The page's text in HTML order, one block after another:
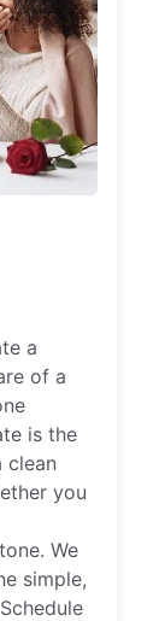
a
of a
is the
clean
you
We
simple,